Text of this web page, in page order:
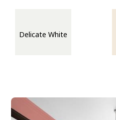
Delicate White